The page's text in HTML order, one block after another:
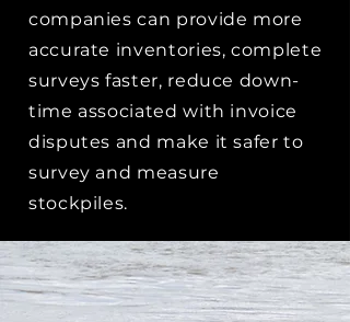
companies can provide more
accurate inventories, complete
surveys faster, reduce down-
time associated with invoice
disputes and make it safer to
survey and measure
stockpiles.